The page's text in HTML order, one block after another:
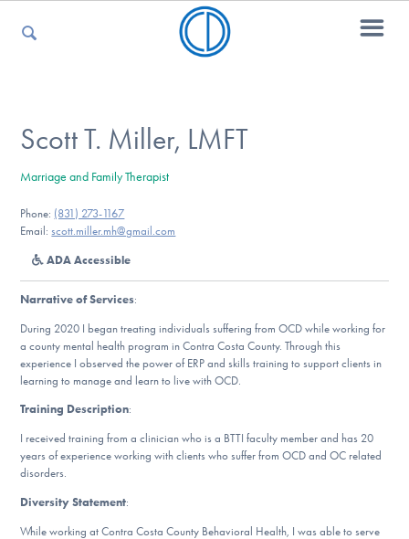
For Kids
For Professionals
For Medical Providers
Our Websites
Scott T. Miller, LMFT
Marriage and Family Therapist
Phone: (831) 273-1167
Email:scott.miller.mh@gmail.com
ADA Accessible
Narrative of Services:
During 2020 I began treating individuals suffering from OCD while working for
a county mental health program in Contra Costa County. Through this
experience I observed the power of ERP and skills training to support clients in
learning to manage and learn to live with OCD.
Training Description:
I received training from a clinician who is a BTTI faculty member and has 20
years of experience working with clients who suffer from OCD and OC related
disorders.
Diversity Statement:
While working at Contra Costa County Behavioral Health, I was able to serve